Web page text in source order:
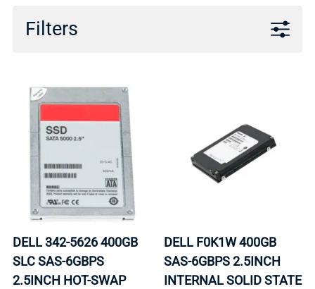
Filters
DELL 342-5626 400GB
SLC SAS-6GBPS
2.5INCH HOT-SWAP
DELL F0K1W 400GB
SAS-6GBPS 2.5INCH
INTERNAL SOLID STATE